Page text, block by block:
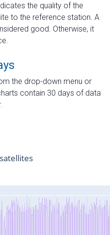
the quality of the
to the reference station. A
good. Otherwise, it
the drop-down menu or
contain 30 days of data